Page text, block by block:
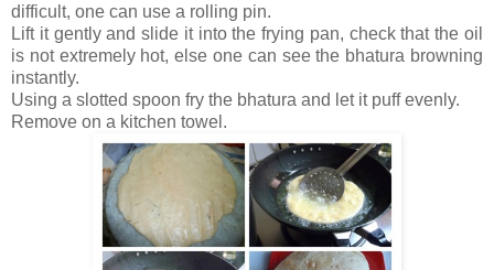
difficult, one can use a rolling pin.
Lift it gently and slide it into the frying pan, check that the oil
is not extremely hot, else one can see the bhatura browning
instantly.
Using a slotted spoon fry the bhatura and let it puff evenly.
Remove on a kitchen towel.